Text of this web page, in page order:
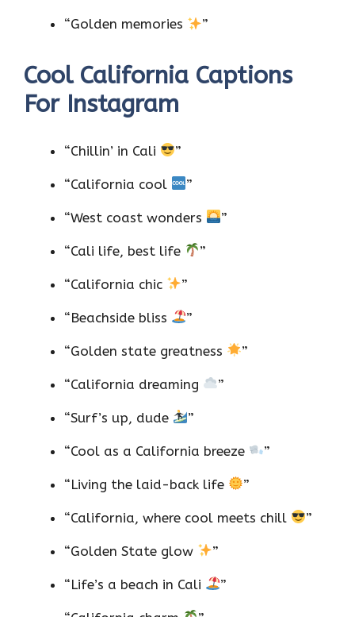
“Golden memories ”
Cool California Captions
For Instagram
“Chillin’ in Cali ”
“California cool ”
“West coast wonders ”
“Cali life, best life ”
“California chic ”
“Beachside bliss ”
“Golden state greatness ”
“California dreaming ”
“Surf’s up, dude ”
“Cool as a California breeze ”
“Living the laid-back life ”
“California, where cool meets chill ”
“Golden State glow ”
“Life’s a beach in Cali ”